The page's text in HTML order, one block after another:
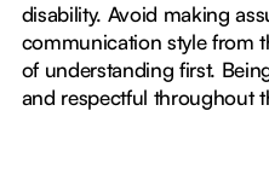
disability. Avoid making
communication style from
of understanding first.
and respectful throughout